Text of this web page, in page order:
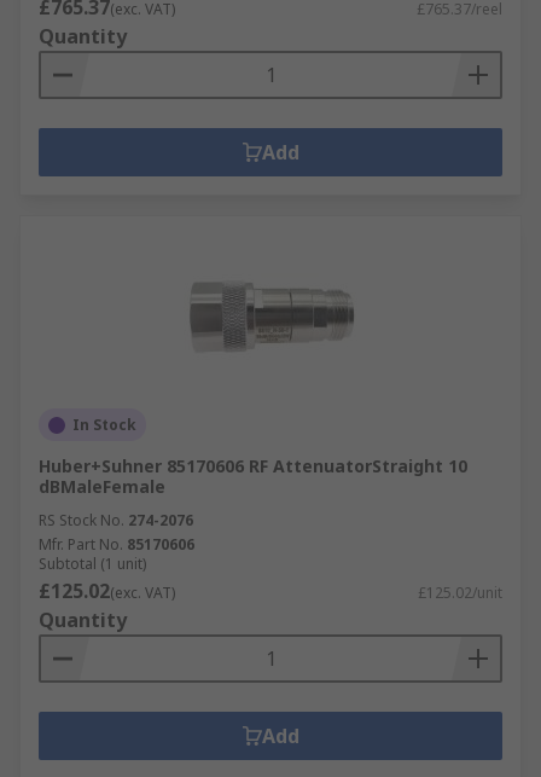
£765.37(exc. VAT) £765.37/reel
Quantity
Add
In Stock
Huber+Suhner 85170606 RF AttenuatorStraight 10
dBMaleFemale
RS Stock No. 274-2076
Mfr. Part No. 85170606
Subtotal (1 unit)
£125.02(exc. VAT) £125.02/unit
Quantity
Add